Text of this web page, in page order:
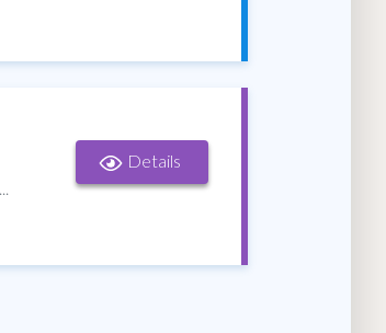
Details